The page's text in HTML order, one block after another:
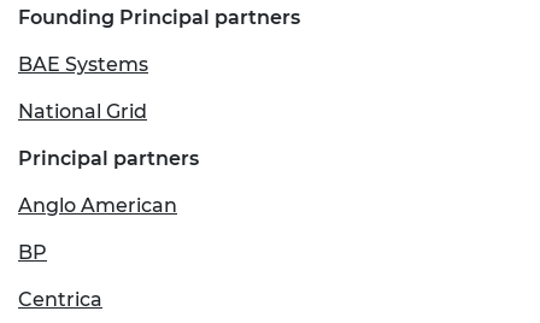
Founding Principal partners
BAE Systems
National Grid
Principal partners
Anglo American
BP
Centrica